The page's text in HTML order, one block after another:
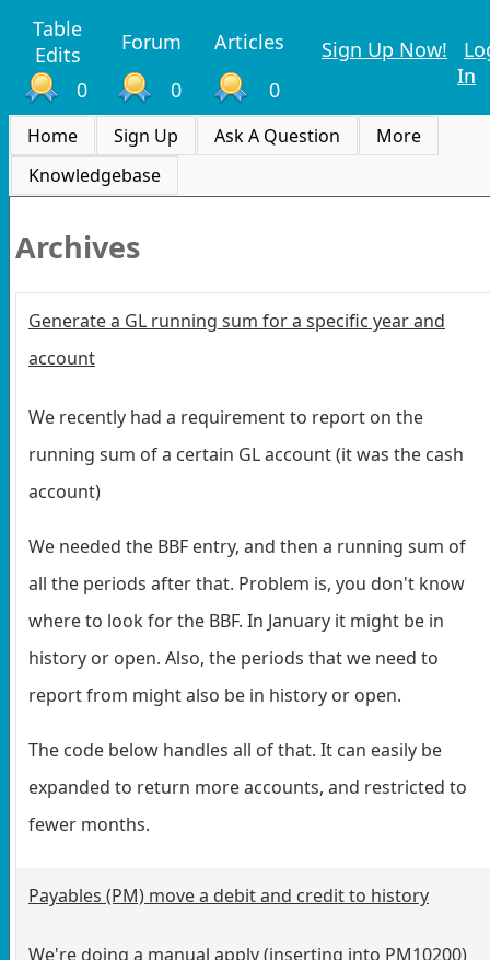
Table
Edits
Forum
Articles
0
0 0
Sign Up Now!
In
Home Sign Up Ask A Question
More
Knowledgebase
Archives
Generate a GL running sum for a specific year and
account
We recently had a requirement to report on the
running sum of a certain GL account (it was the cash
account)
We needed the BBF entry, and then a running sum of
all the periods after that. Problem is, you don't know
where to look for the BBF. In January it might be in
history or open. Also, the periods that we need to
report from might also be in history or open.
The code below handles all of that. It can easily be
expanded to return more accounts, and restricted to
fewer months.
Payables (PM) move a debit and credit to history
We're doing a manual apply (inserting into PM10200)